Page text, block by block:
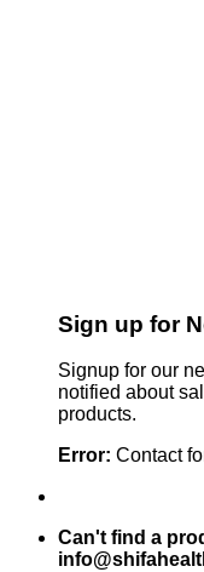
Sign up for
Signup for our
notified about
products.
Error: Contact
Can't find a